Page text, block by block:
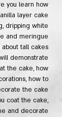
you learn how
layer cake
dripping white
and meringue
tall cakes
demonstrate
the cake, how
how to
the cake.
coat the cake,
and decorate.